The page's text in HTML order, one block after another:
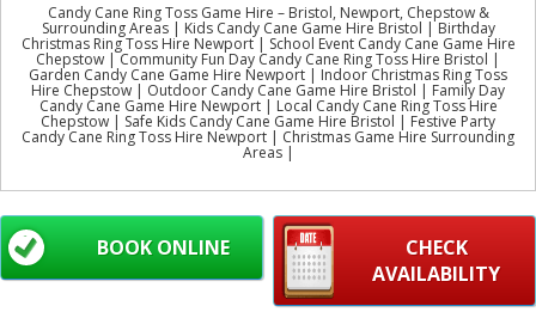
Candy Cane Ring Toss Game Hire – Bristol, Newport, Chepstow &
Surrounding Areas | Kids Candy Cane Game Hire Bristol | Birthday
Christmas Ring Toss Hire Newport | School Event Candy Cane Game Hire
Chepstow | Community Fun Day Candy Cane Ring Toss Hire Bristol |
Garden Candy Cane Game Hire Newport | Indoor Christmas Ring Toss
Hire Chepstow | Outdoor Candy Cane Game Hire Bristol | Family Day
Candy Cane Game Hire Newport | Local Candy Cane Ring Toss Hire
Chepstow | Safe Kids Candy Cane Game Hire Bristol | Festive Party
Candy Cane Ring Toss Hire Newport | Christmas Game Hire Surrounding
Areas |
CHECK
AVAILABILITY
BOOK ONLINE